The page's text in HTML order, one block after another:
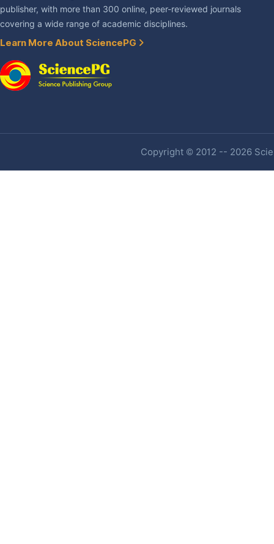
publisher, with more than 300 online, peer-reviewed journals
covering a wide range of academic disciplines.
Learn More About SciencePG
Copyright © 2012 -- 2026